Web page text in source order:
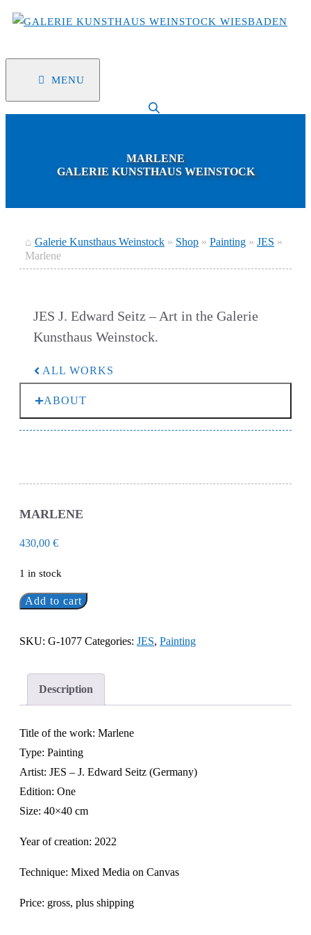
Skip
MENU
MARLENE
GALERIE KUNSTHAUS WEINSTOCK
⌂ Galerie Kunsthaus Weinstock » Shop » Painting » JES »
Marlene
JES J. Edward Seitz – Art in the Galerie
Kunsthaus Weinstock.
ALL WORKS
ABOUT
MARLENE
430,00 €
1 in stock
Marlene
Add to cart
SKU: G-1077 Categories: JES, Painting
Description
Title of the work: Marlene
Type: Painting
Artist: JES – J. Edward Seitz (Germany)
Edition: One
Size: 40×40 cm
Year of creation: 2022
Technique: Mixed Media on Canvas
Price: gross, plus shipping